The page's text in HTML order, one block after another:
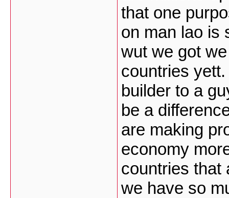
that one
on man lao is
wut we got
countries
builder to a
be a
are making
economy
countries that
we have so